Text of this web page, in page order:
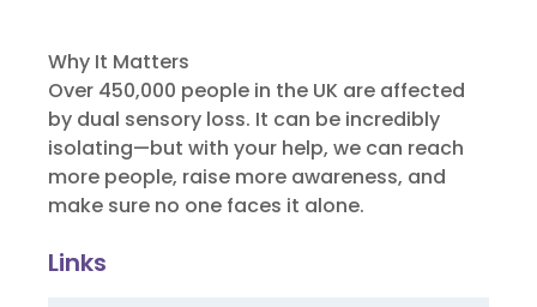
Why It Matters
Over 450,000 people in the UK are affected
by dual sensory loss. It can be incredibly
isolating—but with your help, we can reach
more people, raise more awareness, and
make sure no one faces it alone.
Links